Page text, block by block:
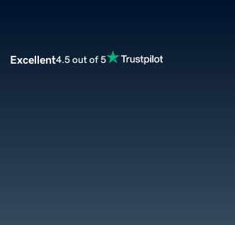
Excellent4.5 out of 5